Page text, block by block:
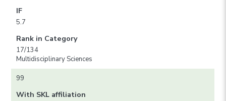
IF
5.7
Rank in Category
17/134
Multidisciplinary Sciences
99
With SKL affiliation